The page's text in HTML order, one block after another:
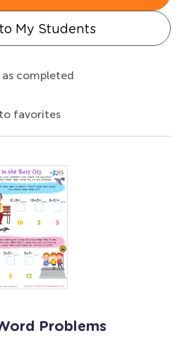
My Students
as completed
favorites
Problems